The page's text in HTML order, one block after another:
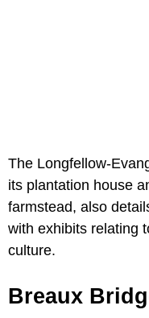
The Longfellow-
its plantation house
farmstead, also
with exhibits relating
culture.
Breaux